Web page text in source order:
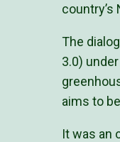
The
3.0)
aims to
It was an